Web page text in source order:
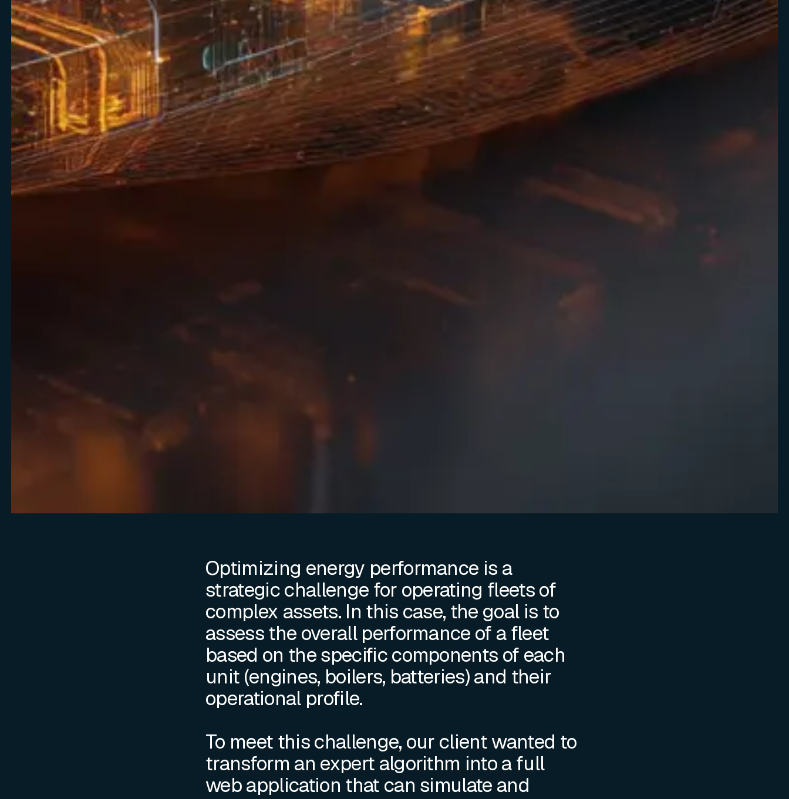
Optimizing energy performance is a
strategic challenge for operating fleets of
complex assets. In this case, the goal is to
assess the overall performance of a fleet
based on the specific components of each
unit (engines, boilers, batteries) and their
operational profile.
To meet this challenge, our client wanted to
transform an expert algorithm into a full
web application that can simulate and